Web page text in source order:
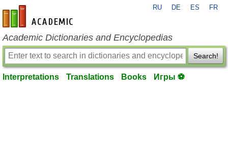
en-academic.com
RU DE ES FR
Academic Dictionaries and Encyclopedias
Search!
Interpretations Translations Books Игры ⚽